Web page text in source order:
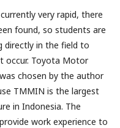
very rapid, there
found, so students are
directly in the field to
occur. Toyota Motor
chosen by the author
TMMIN is the largest
in Indonesia. The
work experience to